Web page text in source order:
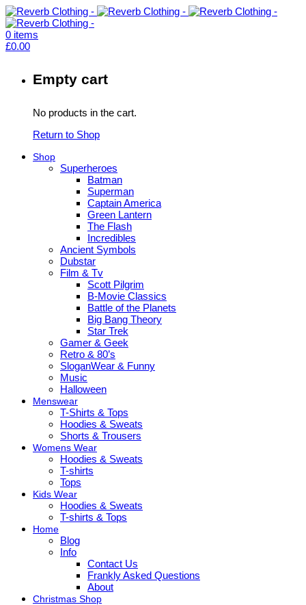
0 items
£0.00
Empty cart
No products in the cart.
Return to Shop
Shop
Superheroes
Batman
Superman
Captain America
Green Lantern
The Flash
Incredibles
Ancient Symbols
Dubstar
Film & Tv
Scott Pilgrim
B-Movie Classics
Battle of the Planets
Big Bang Theory
Star Trek
Gamer & Geek
Retro & 80’s
SloganWear & Funny
Music
Halloween
Menswear
T-Shirts & Tops
Hoodies & Sweats
Shorts & Trousers
Womens Wear
Hoodies & Sweats
T-shirts
Tops
Kids Wear
Hoodies & Sweats
T-shirts & Tops
Home
Blog
Info
Contact Us
Frankly Asked Questions
About
Christmas Shop